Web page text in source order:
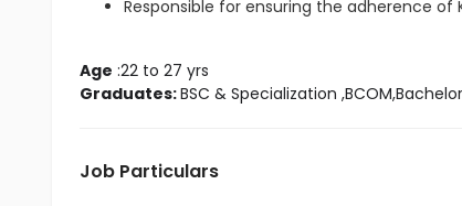
Responsible for ensuring the adherence
Age :22 to 27 yrs
Graduates: BSC & Specialization
Job Particulars